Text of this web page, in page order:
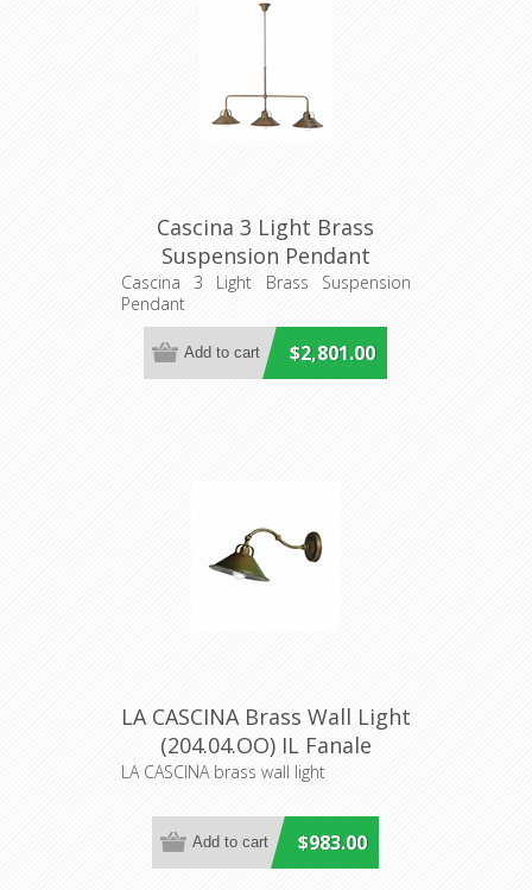
Cascina 3 Light Brass
Suspension Pendant
(204.10.OO) IL Fanale
Cascina 3 Light Brass Suspension
Pendant
$2,801.00
LA CASCINA Brass Wall Light
(204.04.OO) IL Fanale
LA CASCINA brass wall light
$983.00